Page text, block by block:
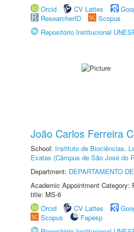
Orcid
CV Lattes
ResearcherID
Scopus
Repositório Institucional
João Carlos Ferreira
School: Instituto de Biociências,
Exatas (Câmpus de São José do
Department: DEPARTAMENTO
Academic Appointment Category:
title: MS-6
Orcid
CV Lattes
Scopus
Fapesp